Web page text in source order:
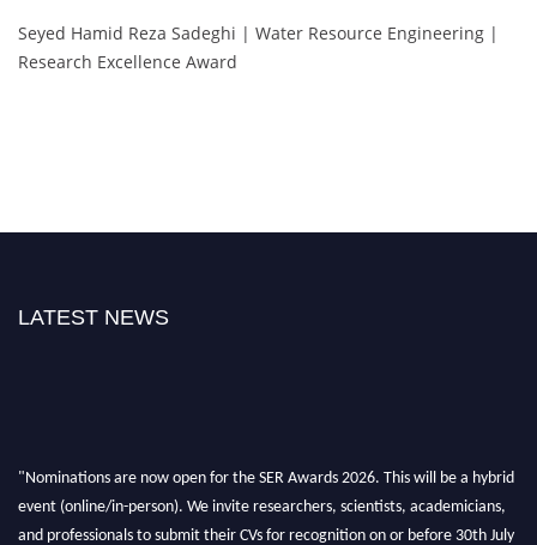
Seyed Hamid Reza Sadeghi | Water Resource Engineering |
Research Excellence Award
LATEST NEWS
"Nominations are now open for the SER Awards 2026. This will be a hybrid
event (online/in-person). We invite researchers, scientists, academicians,
and professionals to submit their CVs for recognition on or before 30th July